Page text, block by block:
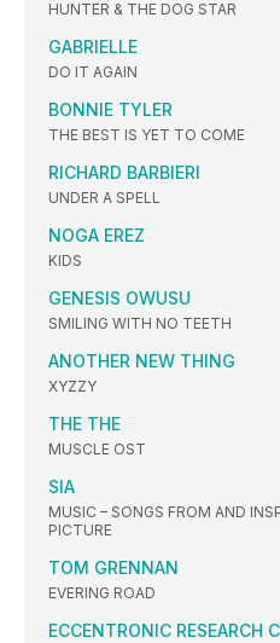
HUNTER & THE DOG STAR
GABRIELLE
DO IT AGAIN
BONNIE TYLER
THE BEST IS YET TO COME
RICHARD BARBIERI
UNDER A SPELL
NOGA EREZ
KIDS
GENESIS OWUSU
SMILING WITH NO TEETH
ANOTHER NEW THING
XYZZY
THE THE
MUSCLE OST
SIA
MUSIC – SONGS FROM AND
PICTURE
TOM GRENNAN
EVERING ROAD
ECCENTRONIC RESEARCH